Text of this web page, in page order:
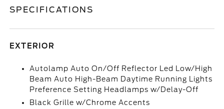
SPECIFICATIONS
EXTERIOR
Autolamp Auto On/Off Reflector Led Low/High
Beam Auto High-Beam Daytime Running Lights
Preference Setting Headlamps w/Delay-Off
Black Grille w/Chrome Accents